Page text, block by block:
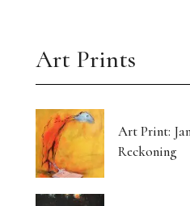
Art Prints
Art Print:
Reckoning